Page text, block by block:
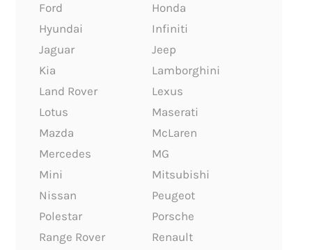
Ford
Honda
Hyundai
Infiniti
Jaguar
Jeep
Kia
Lamborghini
Land Rover
Lexus
Lotus
Maserati
Mazda
McLaren
Mercedes
MG
Mini
Mitsubishi
Nissan
Peugeot
Polestar
Porsche
Range Rover
Renault